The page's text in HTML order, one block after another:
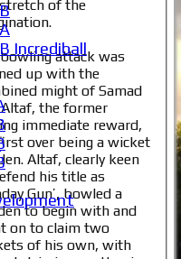
Incrediball
of the
attack was
up with the
might of Samad
the former
immediate reward,
over being a wicket
Altaf, clearly keen
his title as
Gun’, bowled a
to begin with and
on to claim two
of his own, with